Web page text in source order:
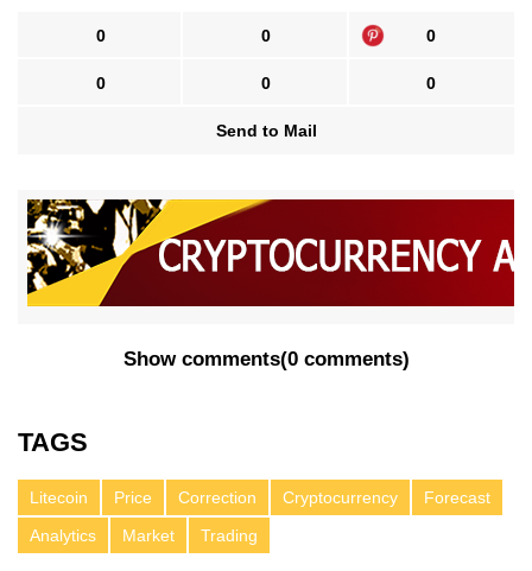
0 0 0
0 0 0
Send to Mail
Show comments(0 comments)
TAGS
Litecoin Price Correction Cryptocurrency
Forecast
Analytics
Market Trading